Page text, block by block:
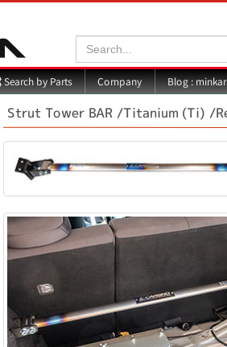
Search:
Search by Parts Company Blog :
Strut Tower BAR /Titanium (Ti) /